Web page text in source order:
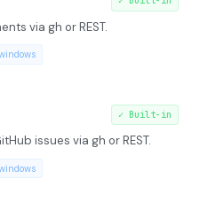
via gh or REST.
✓ Built-in
issues via gh or REST.